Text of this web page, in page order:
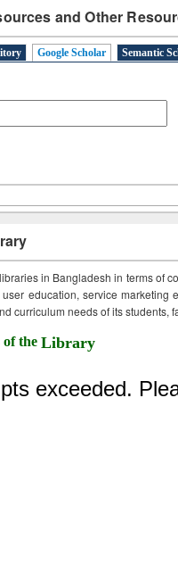
and Other
Google Scholar Semantic
in Bangladesh in terms of
education, service
curriculum needs of its students,
of the Library